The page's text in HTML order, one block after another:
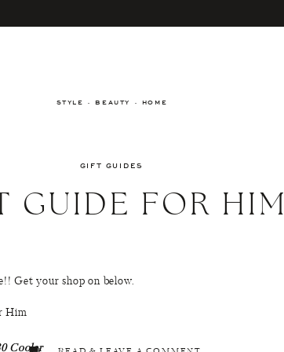
STYLE · BEAUTY · HOME
GUIDE FOR HIM
GIFT GUIDES
Get your shop on below.
Cooler